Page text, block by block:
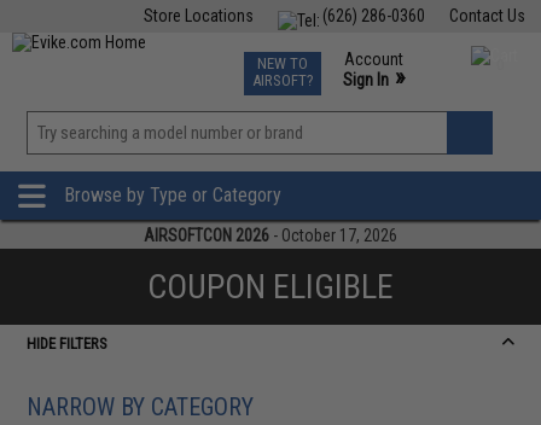
Contact Us
(626) 286-0360
Store Locations
TCG Events
Phone Support M-F 7am-5pm PST
NEW TO
AIRSOFT?
Account
Sign In »
»
Browse by Type or Category
AIRSOFTCON 2026 - October 17, 2026
COUPON ELIGIBLE
HIDE FILTERS
NARROW BY CATEGORY